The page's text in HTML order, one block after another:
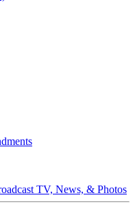
TV, News, & Photos